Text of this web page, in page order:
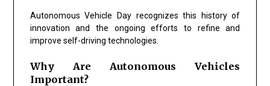
Autonomous Vehicle Day recognizes this history of
innovation and the ongoing efforts to refine and
improve self-driving technologies.
Why Are Autonomous Vehicles
Important?